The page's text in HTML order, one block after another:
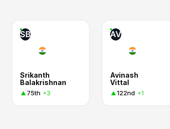
SB
Srikanth
Balakrishnan
75th +3
AV
Avinash
Vittal
122nd +1